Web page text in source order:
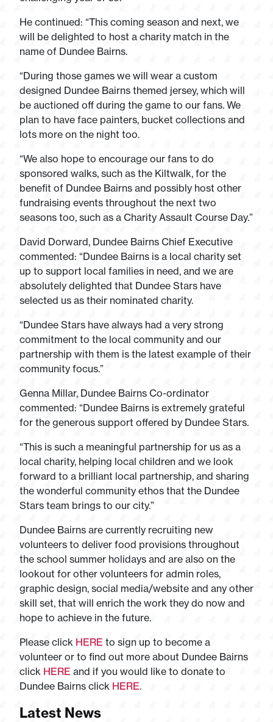
He continued: “This coming season and next, we
will be delighted to host a charity match in the
name of Dundee Bairns.
“During those games we will wear a custom
designed Dundee Bairns themed jersey, which will
be auctioned off during the game to our fans. We
plan to have face painters, bucket collections and
lots more on the night too.
“We also hope to encourage our fans to do
sponsored walks, such as the Kiltwalk, for the
benefit of Dundee Bairns and possibly host other
fundraising events throughout the next two
seasons too, such as a Charity Assault Course Day.”
David Dorward, Dundee Bairns Chief Executive
commented: “Dundee Bairns is a local charity set
up to support local families in need, and we are
absolutely delighted that Dundee Stars have
selected us as their nominated charity.
“Dundee Stars have always had a very strong
commitment to the local community and our
partnership with them is the latest example of their
community focus.”
Genna Millar, Dundee Bairns Co-ordinator
commented: “Dundee Bairns is extremely grateful
for the generous support offered by Dundee Stars.
“This is such a meaningful partnership for us as a
local charity, helping local children and we look
forward to a brilliant local partnership, and sharing
the wonderful community ethos that the Dundee
Stars team brings to our city.”
Dundee Bairns are currently recruiting new
volunteers to deliver food provisions throughout
the school summer holidays and are also on the
lookout for other volunteers for admin roles,
graphic design, social media/website and any other
skill set, that will enrich the work they do now and
hope to achieve in the future.
Please click HERE to sign up to become a
volunteer or to find out more about Dundee Bairns
click HERE and if you would like to donate to
Dundee Bairns click HERE.
Latest News